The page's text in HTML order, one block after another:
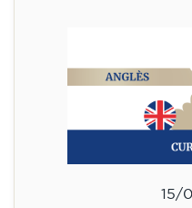
✔️ Until 31 July
materials,
✔️ From 1
materials